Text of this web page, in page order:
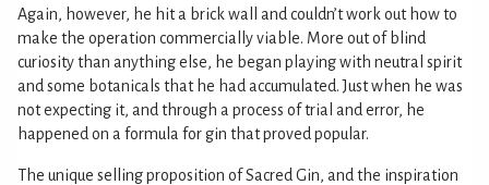
Again, however, he hit a brick wall and couldn’t work out how to
make the operation commercially viable. More out of blind
curiosity than anything else, he began playing with neutral spirit
and some botanicals that he had accumulated. Just when he was
not expecting it, and through a process of trial and error, he
happened on a formula for gin that proved popular.
The unique selling proposition of Sacred Gin, and the inspiration